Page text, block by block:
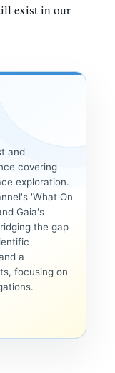
exist in our
and
covering
exploration.
'What On
Gaia's
the gap
a
focusing on
ANCIENT